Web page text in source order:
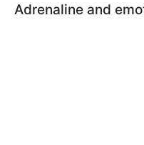
Adrenaline and